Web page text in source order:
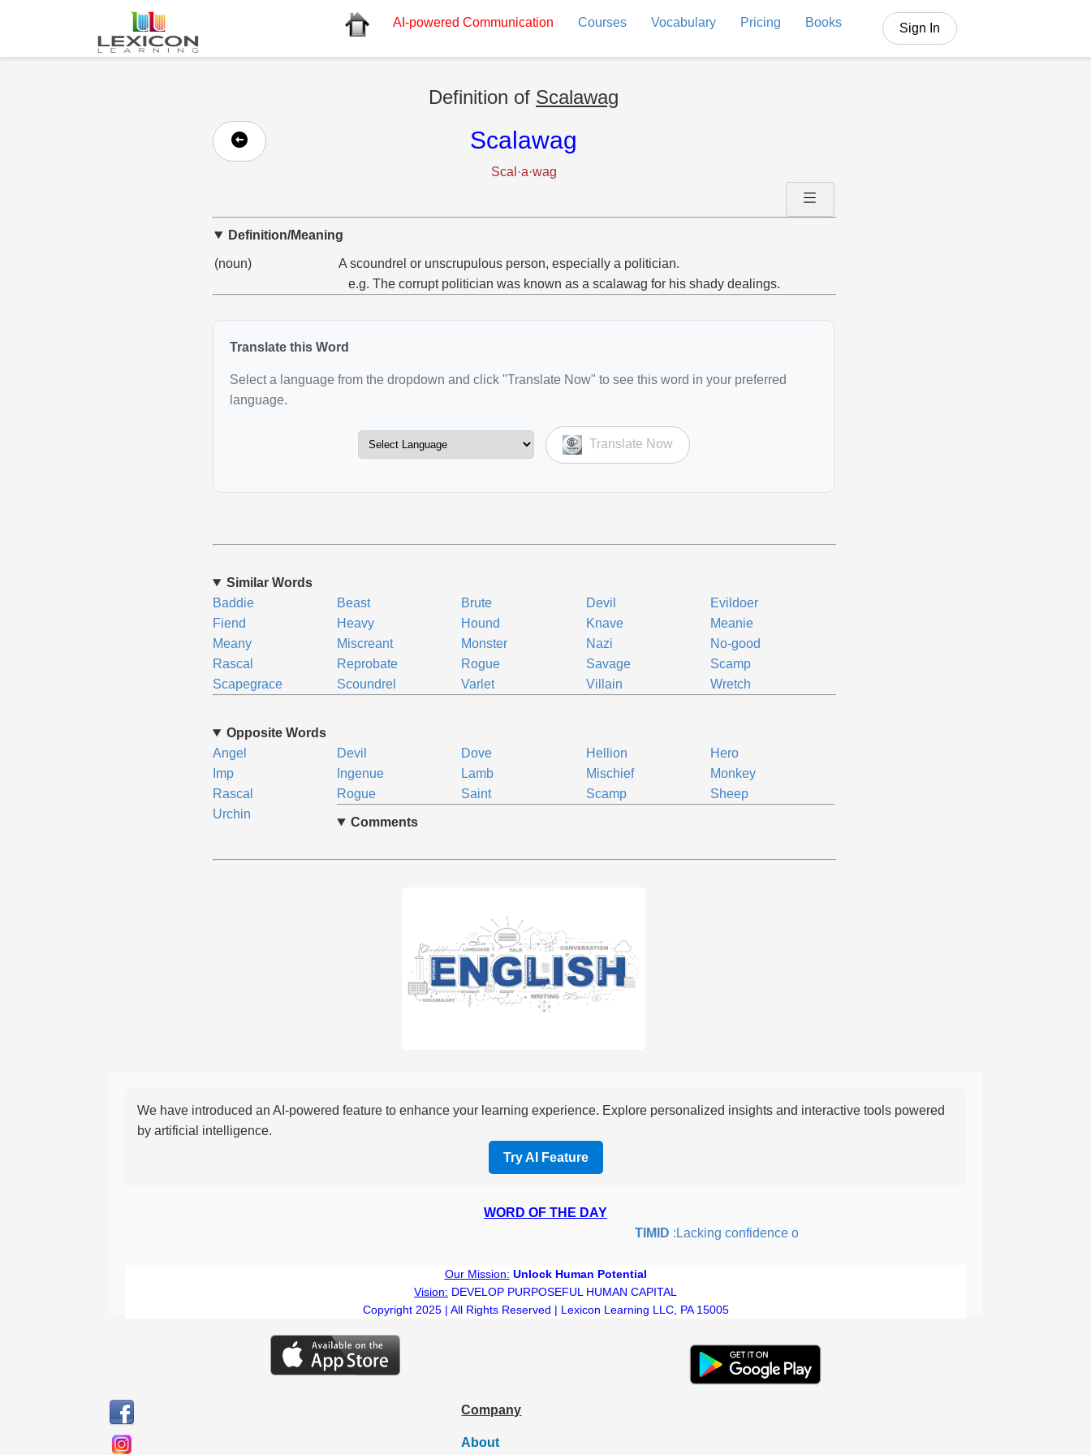
AI-powered Communication Courses Vocabulary Pricing Books Sign In
Definition of Scalawag
Scalawag
Scal·a·wag
Definition/Meaning
(noun)
A scoundrel or unscrupulous person, especially a politician.
e.g. The corrupt politician was known as a scalawag for his shady dealings.
Translate this Word
Select a language from the dropdown and click "Translate Now" to see this word in your preferred
language.
Translate Now
Similar Words
Baddie
Beast Brute Devil
Evildoer
Fiend
Heavy Hound Knave
Meanie
Meany
Miscreant Monster Nazi
No-good
Rascal
Reprobate Rogue Savage
Scamp
Scapegrace
Scoundrel Varlet Villain Wretch
Opposite Words
Angel
Devil Dove Hellion
Hero
Imp
Ingenue Lamb Mischief
Monkey
Rascal
Rogue Saint Scamp
Sheep
Urchin
Comments
We have introduced an AI-powered feature to enhance your learning experience. Explore personalized insights and interactive tools powered
by artificial intelligence.
Try AI Feature
WORD OF THE DAY
TIMID :Lacking confidence or courage; fearful or hesitant.
Our Mission: Unlock Human Potential
Vision: DEVELOP PURPOSEFUL HUMAN CAPITAL
Copyright 2025 | All Rights Reserved | Lexicon Learning LLC, PA 15005
Company
About